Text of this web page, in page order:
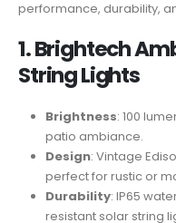
performance, durability,
1. Brightech
String Lights
Brightness: 100
patio ambiance.
Design: Vintage
perfect for rustic or
Durability: IP65
resistant solar string